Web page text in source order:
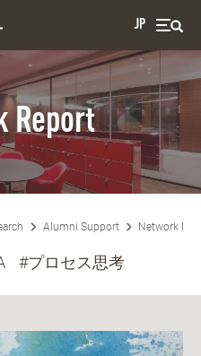
JP
Report
Alumni Support Network
#プロセス思考